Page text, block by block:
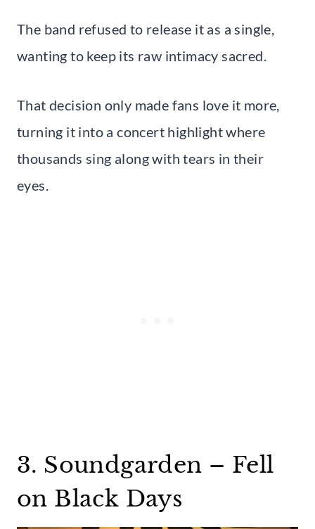
The band refused to release it as a single,
wanting to keep its raw intimacy sacred.
That decision only made fans love it more,
turning it into a concert highlight where
thousands sing along with tears in their
eyes.
3. Soundgarden – Fell
on Black Days